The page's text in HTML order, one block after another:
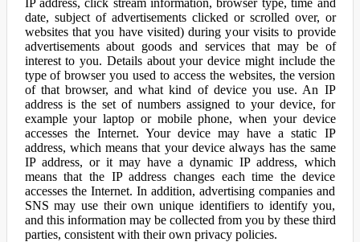
IP address, click stream information, browser type, time and
date, subject of advertisements clicked or scrolled over, or
websites that you have visited) during your visits to provide
advertisements about goods and services that may be of
interest to you. Details about your device might include the
type of browser you used to access the websites, the version
of that browser, and what kind of device you use. An IP
address is the set of numbers assigned to your device, for
example your laptop or mobile phone, when your device
accesses the Internet. Your device may have a static IP
address, which means that your device always has the same
IP address, or it may have a dynamic IP address, which
means that the IP address changes each time the device
accesses the Internet. In addition, advertising companies and
SNS may use their own unique identifiers to identify you,
and this information may be collected from you by these third
parties, consistent with their own privacy policies.